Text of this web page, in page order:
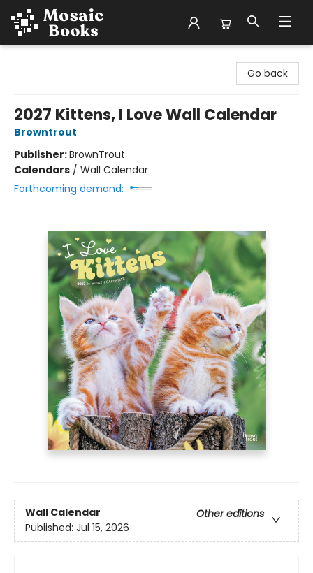
Go back
2027 Kittens, I Love Wall Calendar
Browntrout
Publisher:BrownTrout
Calendars / Wall Calendar
Forthcoming demand:
Wall Calendar
Other editions
Published: Jul 15, 2026